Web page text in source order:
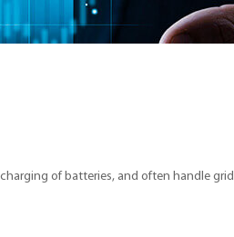
of batteries, and often handle grid